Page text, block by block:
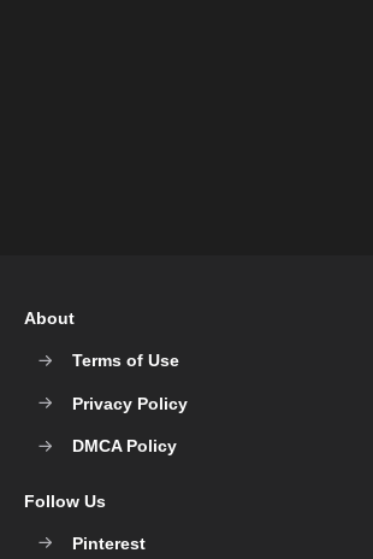
About
Terms of Use
Privacy Policy
DMCA Policy
Follow Us
Pinterest